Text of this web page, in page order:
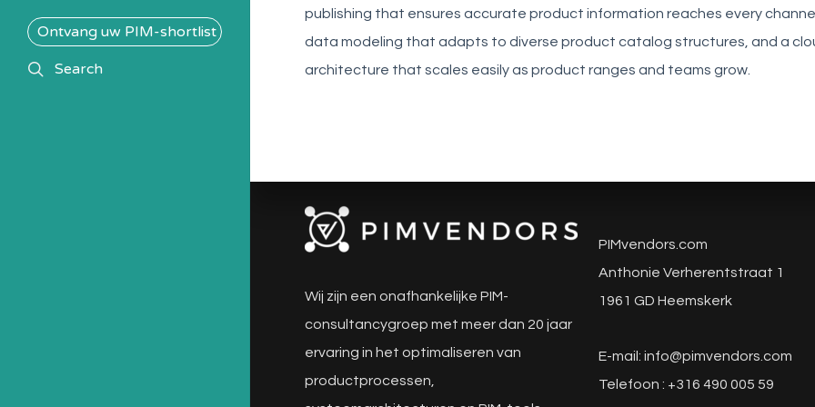
Ontvang uw PIM-shortlist
searchSearch
publishing that ensures accurate product information reaches every
data modeling that adapts to diverse product catalog structures, and a
architecture that scales easily as product ranges and teams grow.
Wij zijn een onafhankelijke PIM-
consultancygroep met meer dan 20 jaar
ervaring in het optimaliseren van
productprocessen,
PIMvendors.com
Anthonie Verherentstraat 1
1961 GD Heemskerk
E-mail: info@pimvendors.com
Telefoon : +316 490 005 59